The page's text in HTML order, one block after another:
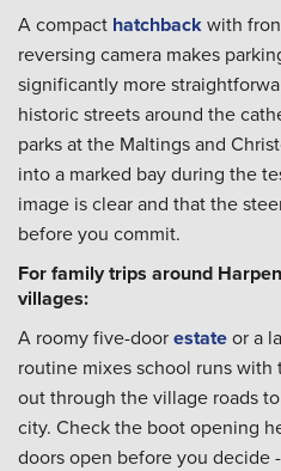
A compact hatchbackwith
reversing camera makes
significantly more
historic streets around the
parks at the Maltings and
into a marked bay during the
image is clear and that the
before you commit.
For family trips around
villages:
A roomy five-doorestateor a
routine mixes school runs with
out through the village roads
city. Check the boot opening
doors open before you decide